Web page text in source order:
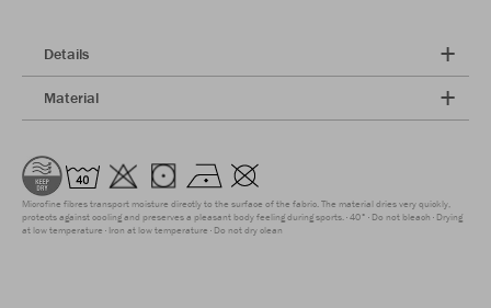
Details
Material
Microfine fibres transport moisture directly to the surface of the fabric. The material dries very quickly,
protects against cooling and preserves a pleasant body feeling during sports. 40° Do not bleach Drying
at low temperature Iron at low temperature Do not dry clean